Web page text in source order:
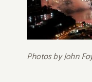
Photos by John